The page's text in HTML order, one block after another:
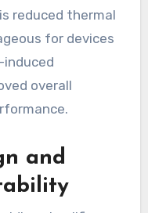
reduced thermal
for devices
overall
and